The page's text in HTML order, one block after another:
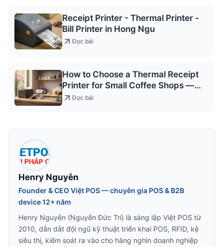
Receipt Printer - Thermal Printer -
Bill Printer in Hong Ngu
Đọc bài
How to Choose a Thermal Receipt
Printer for Small Coffee Shops —
2026
Đọc bài
Henry Nguyễn
Founder & CEO Việt POS — chuyên gia POS & B2B
device 12+ năm
Henry Nguyễn (Nguyễn Đức Trí) là sáng lập Việt POS từ
2010, dẫn dắt đội ngũ kỹ thuật triển khai POS, RFID, kệ
siêu thị, kiểm soát ra vào cho hàng nghìn doanh nghiệp